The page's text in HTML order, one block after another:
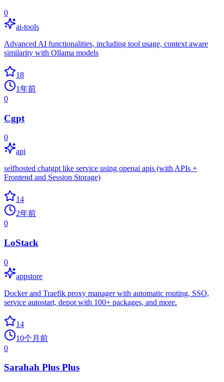
0
ai-tools
Advanced AI functionalities, including tool usage, context aware
similarity with Ollama models
18
1年前
0
Cgpt
0
api
selfhosted chatgpt like service using openai apis (with APIs +
Frontend and Session Storage)
14
2年前
0
LoStack
0
appstore
Docker and Traefik proxy manager with automatic routing, SSO,
service autostart, depot with 100+ packages, and more.
14
10个月前
0
Sarahah Plus Plus